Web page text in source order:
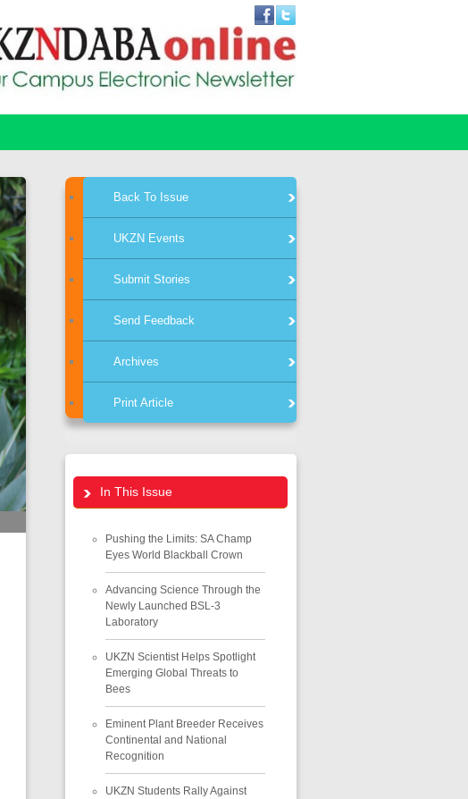
Back To Issue
UKZN Events
Submit Stories
Send Feedback
Archives
Print Article
In This Issue
Pushing the Limits: SA Champ
Eyes World Blackball Crown
Advancing Science Through the
Newly Launched BSL-3
Laboratory
UKZN Scientist Helps Spotlight
Emerging Global Threats to
Bees
Eminent Plant Breeder Receives
Continental and National
Recognition
UKZN Students Rally Against